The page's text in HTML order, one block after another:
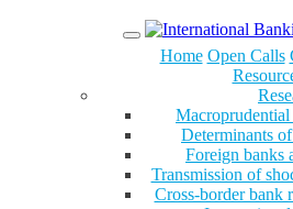
Menu
Home Open Calls
Determinants
Foreign banks
Transmission of
Cross-border bank